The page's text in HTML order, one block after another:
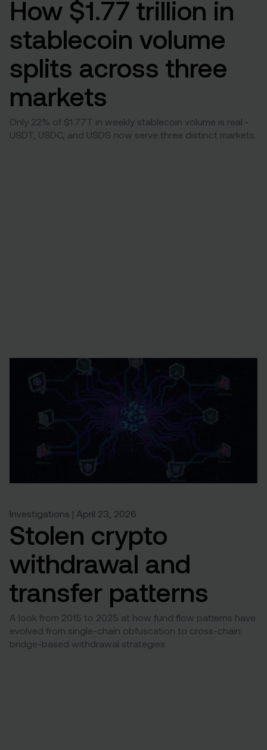
How $1.77 trillion in
stablecoin volume
splits across three
markets
Only 22% of $1.77T in weekly stablecoin volume is real -
USDT, USDC, and USDS now serve three distinct markets.
Investigations | April 23, 2026
Stolen crypto
withdrawal and
transfer patterns
A look from 2015 to 2025 at how fund flow patterns have
evolved from single-chain obfuscation to cross-chain
bridge-based withdrawal strategies.